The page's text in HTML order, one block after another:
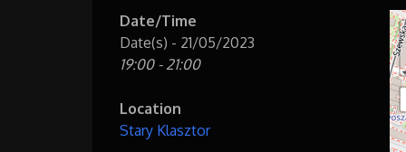
Date/Time
Date(s) - 21/05/2023
19:00 - 21:00
Location
Stary Klasztor